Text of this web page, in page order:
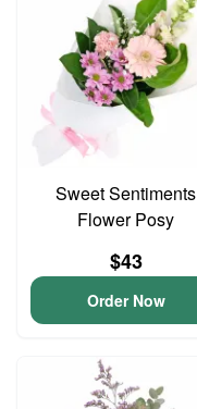
Sweet Sentiments
Flower Posy
$43
Order Now